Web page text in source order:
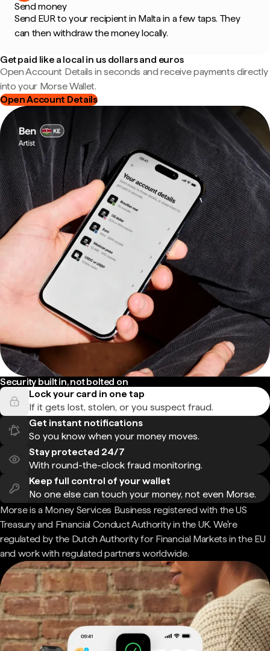
Send money
Send EUR to your recipient in Malta in a few taps. They
can then withdraw the money locally.
Get paid like a local in us dollars and euros
Open Account Details in seconds and receive payments directly
into your Morse Wallet.
Open Account Details
Security built in, not bolted on
Lock your card in one tap
If it gets lost, stolen, or you suspect fraud.
Get instant notifications
So you know when your money moves.
Stay protected 24/7
With round-the-clock fraud monitoring.
Keep full control of your wallet
No one else can touch your money, not even Morse.
Morse is a Money Services Business registered with the US
Treasury and Financial Conduct Authority in the UK. We're
regulated by the Dutch Authority for Financial Markets in the EU
and work with regulated partners worldwide.